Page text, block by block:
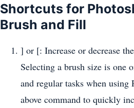
Shortcuts for
Brush and Fill
] or [: Increase or decrease
Selecting a brush size is one
and regular tasks when using
above command to quickly